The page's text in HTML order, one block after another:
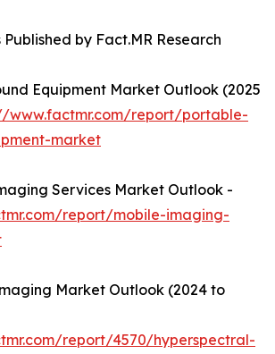
by Fact.MR Research
Equipment Market Outlook (2025
www.factmr.com/report/portable-
market
Services Market Outlook -
report/mobile-imaging-
Market Outlook (2024 to
report/4570/hyperspectral-